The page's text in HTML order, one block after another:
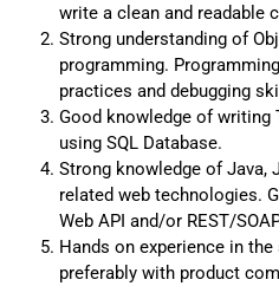
write a clean and readable
Strong understanding of
programming.
practices and debugging
Good knowledge of writing
using SQL Database.
Strong knowledge of Java,
related web technologies.
Web API and/or REST/
Hands on experience in
preferably with product